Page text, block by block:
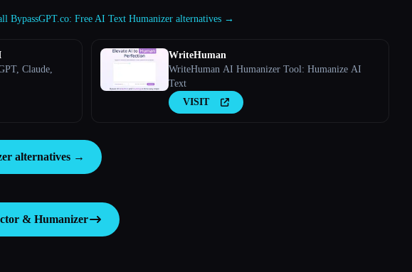
BypassGPT.co: Free AI Text Humanizer alternatives →
Claude,
WriteHuman
WriteHuman AI Humanizer Tool: Humanize AI
Text
VISIT
alternatives →
& Humanizer